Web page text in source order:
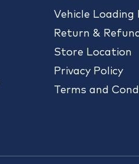
Vehicle Loading
Return &
Store Location
Privacy Policy
Terms and